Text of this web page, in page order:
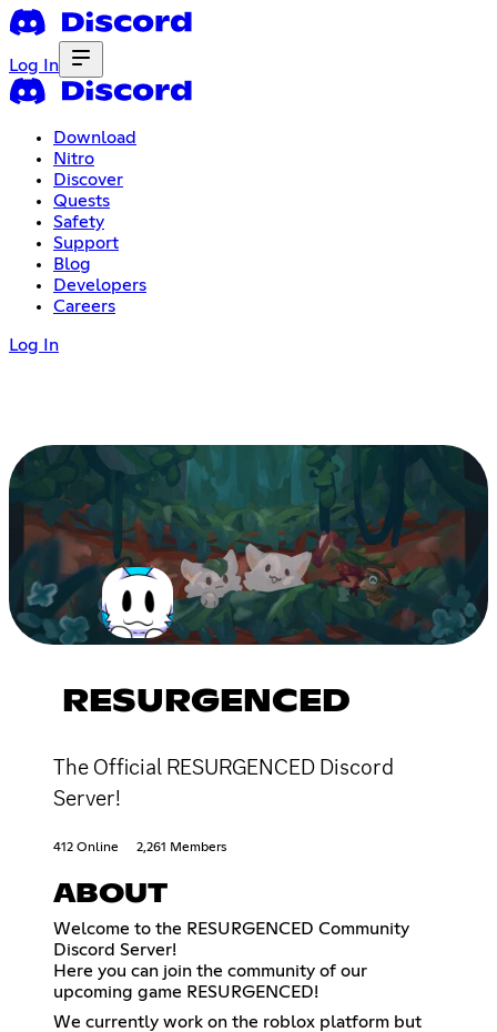
Log In
Download
Nitro
Discover
Quests
Safety
Support
Blog
Developers
Careers
Log In
RESURGENCED
The Official RESURGENCED Discord
Server!
412 Online 2,261 Members
ABOUT
Welcome to the RESURGENCED Community
Discord Server!
Here you can join the community of our
upcoming game RESURGENCED!
We currently work on the roblox platform but